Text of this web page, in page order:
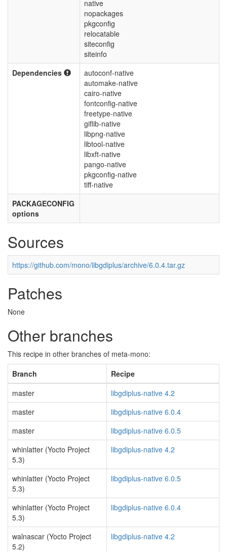
native
nopackages
pkgconfig
relocatable
siteconfig
siteinfo
Dependencies
autoconf-native
automake-native
cairo-native
fontconfig-native
freetype-native
giflib-native
libpng-native
libtool-native
libxft-native
pango-native
pkgconfig-native
tiff-native
PACKAGECONFIG
options
Sources
https://github.com/mono/libgdiplus/archive/6.0.4.tar.gz
Patches
None
Other branches
This recipe in other branches of meta-mono:
Branch
Recipe
master
libgdiplus-native 4.2
master
libgdiplus-native 6.0.4
master
libgdiplus-native 6.0.5
whinlatter (Yocto Project
5.3)
libgdiplus-native 4.2
whinlatter (Yocto Project
5.3)
libgdiplus-native 6.0.5
whinlatter (Yocto Project
5.3)
libgdiplus-native 6.0.4
walnascar (Yocto Project
5.2)
libgdiplus-native 4.2